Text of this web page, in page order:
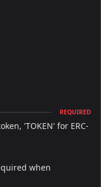
REQUIRED
'TOKEN' for ERC-
when